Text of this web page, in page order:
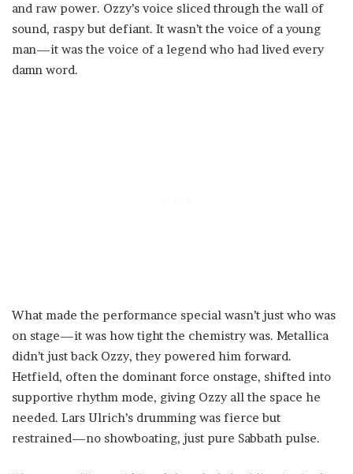
and raw power. Ozzy’s voice sliced through the wall of
sound, raspy but defiant. It wasn’t the voice of a young
man—it was the voice of a legend who had lived every
damn word.
What made the performance special wasn’t just who was
on stage—it was how tight the chemistry was. Metallica
didn’t just back Ozzy, they powered him forward.
Hetfield, often the dominant force onstage, shifted into
supportive rhythm mode, giving Ozzy all the space he
needed. Lars Ulrich’s drumming was fierce but
restrained—no showboating, just pure Sabbath pulse.